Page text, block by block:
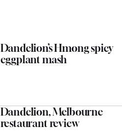
Dandelion’s Hmong spicy
eggplant mash
Dandelion, Melbourne
restaurant review